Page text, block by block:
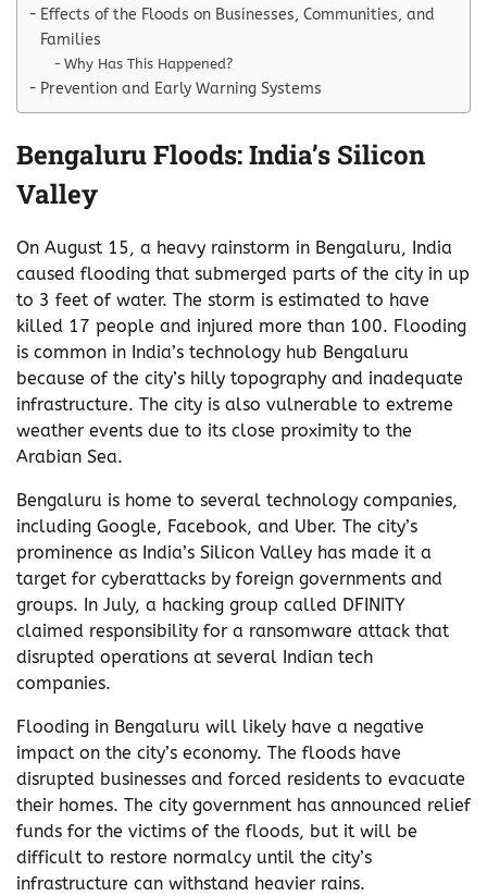
Effects of the Floods on Businesses, Communities, and
Families
Why Has This Happened?
Prevention and Early Warning Systems
Bengaluru Floods: India’s Silicon
Valley
On August 15, a heavy rainstorm in Bengaluru, India
caused flooding that submerged parts of the city in up
to 3 feet of water. The storm is estimated to have
killed 17 people and injured more than 100. Flooding
is common in India’s technology hub Bengaluru
because of the city’s hilly topography and inadequate
infrastructure. The city is also vulnerable to extreme
weather events due to its close proximity to the
Arabian Sea.
Bengaluru is home to several technology companies,
including Google, Facebook, and Uber. The city’s
prominence as India’s Silicon Valley has made it a
target for cyberattacks by foreign governments and
groups. In July, a hacking group called DFINITY
claimed responsibility for a ransomware attack that
disrupted operations at several Indian tech
companies.
Flooding in Bengaluru will likely have a negative
impact on the city’s economy. The floods have
disrupted businesses and forced residents to evacuate
their homes. The city government has announced relief
funds for the victims of the floods, but it will be
difficult to restore normalcy until the city’s
infrastructure can withstand heavier rains.